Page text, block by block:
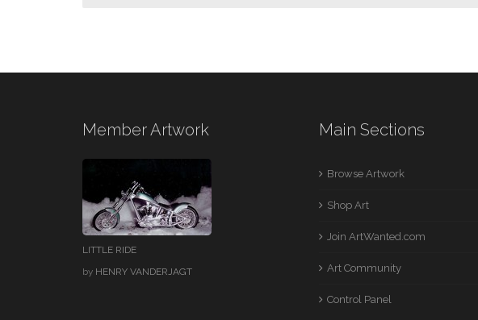
Member Artwork
LITTLE RIDE
by HENRY VANDERJAGT
Main Sections
Browse Artwork
Shop Art
Join ArtWanted.com
Art Community
Control Panel